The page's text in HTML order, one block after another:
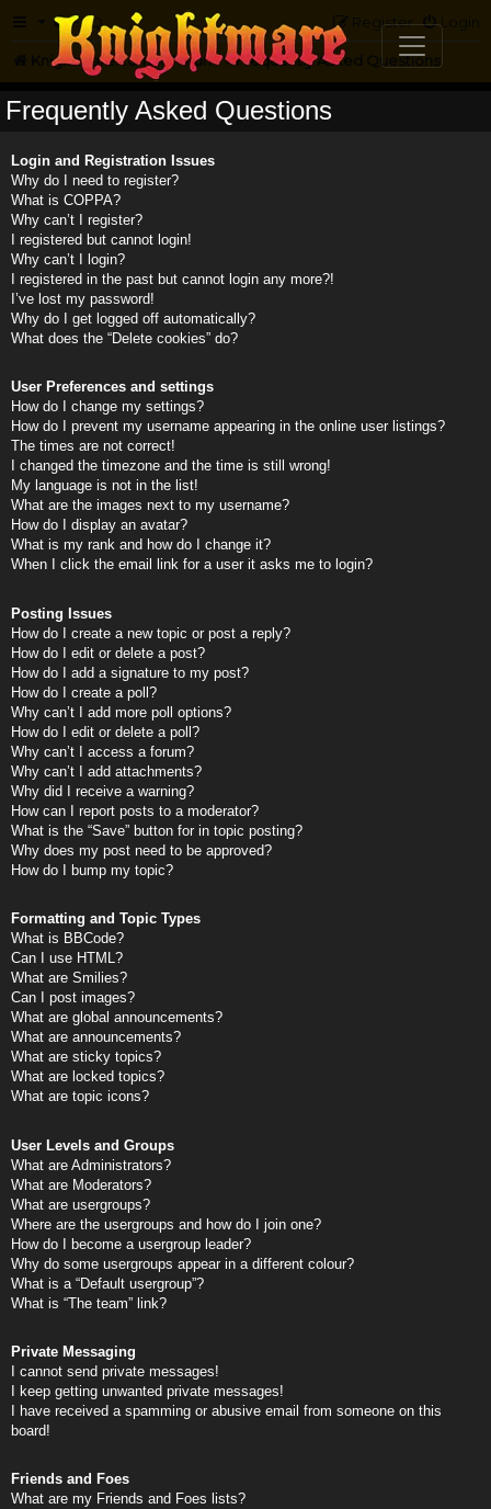
FAQ Login
Register
Knightmare.com Forum Frequently Asked Questions
Frequently Asked Questions
Login and Registration Issues
Why do I need to register?
What is COPPA?
Why can’t I register?
I registered but cannot login!
Why can’t I login?
I registered in the past but cannot login any more?!
I’ve lost my password!
Why do I get logged off automatically?
What does the “Delete cookies” do?
User Preferences and settings
How do I change my settings?
How do I prevent my username appearing in the online user listings?
The times are not correct!
I changed the timezone and the time is still wrong!
My language is not in the list!
What are the images next to my username?
How do I display an avatar?
What is my rank and how do I change it?
When I click the email link for a user it asks me to login?
Posting Issues
How do I create a new topic or post a reply?
How do I edit or delete a post?
How do I add a signature to my post?
How do I create a poll?
Why can’t I add more poll options?
How do I edit or delete a poll?
Why can’t I access a forum?
Why can’t I add attachments?
Why did I receive a warning?
How can I report posts to a moderator?
What is the “Save” button for in topic posting?
Why does my post need to be approved?
How do I bump my topic?
Formatting and Topic Types
What is BBCode?
Can I use HTML?
What are Smilies?
Can I post images?
What are global announcements?
What are announcements?
What are sticky topics?
What are locked topics?
What are topic icons?
User Levels and Groups
What are Administrators?
What are Moderators?
What are usergroups?
Where are the usergroups and how do I join one?
How do I become a usergroup leader?
Why do some usergroups appear in a different colour?
What is a “Default usergroup”?
What is “The team” link?
Private Messaging
I cannot send private messages!
I keep getting unwanted private messages!
I have received a spamming or abusive email from someone on this
board!
Friends and Foes
What are my Friends and Foes lists?